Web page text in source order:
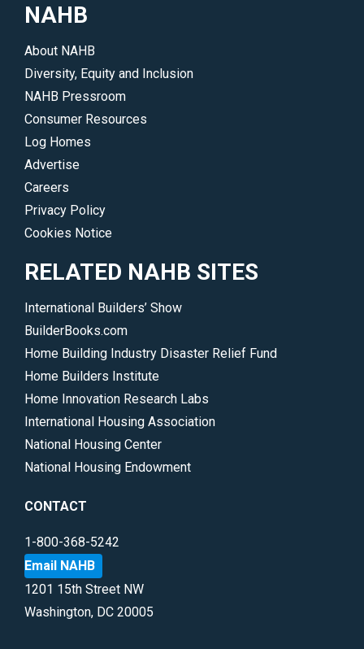
NAHB
About NAHB
Diversity, Equity and Inclusion
NAHB Pressroom
Consumer Resources
Log Homes
Advertise
Careers
Privacy Policy
Cookies Notice
RELATED NAHB SITES
International Builders’ Show
BuilderBooks.com
Home Building Industry Disaster Relief Fund
Home Builders Institute
Home Innovation Research Labs
International Housing Association
National Housing Center
National Housing Endowment
CONTACT
1-800-368-5242
Email NAHB
1201 15th Street NW
Washington, DC 20005